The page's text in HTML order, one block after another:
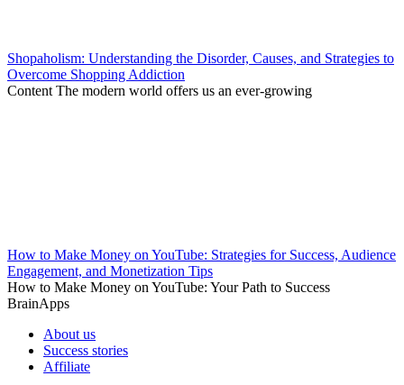
Shopaholism: Understanding the Disorder, Causes, and Strategies to
Overcome Shopping Addiction
Content The modern world offers us an ever-growing
How to Make Money on YouTube: Strategies for Success, Audience
Engagement, and Monetization Tips
How to Make Money on YouTube: Your Path to Success
BrainApps
About us
Success stories
Affiliate